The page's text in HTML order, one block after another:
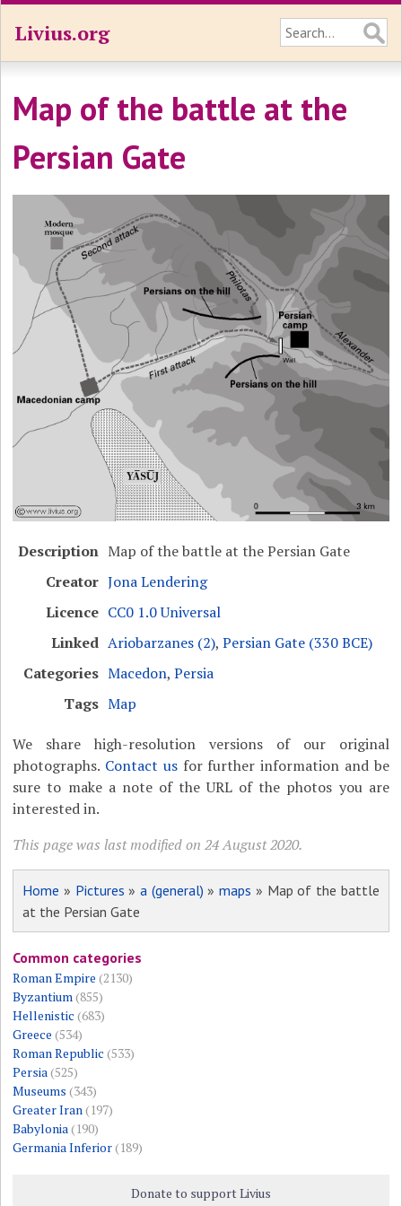
Livius.org
Map of the battle at the
Persian Gate
Description Map of the battle at the Persian Gate
Creator Jona Lendering
Licence CC0 1.0 Universal
Linked Ariobarzanes (2),Persian Gate (330 BCE)
Categories Macedon,Persia
Tags Map
We share high-resolution versions of our original
photographs. Contact usfor further information and be
sure to make a note of the URL of the photos you are
interested in.
This page was last modified on 24 August 2020.
Home » Pictures »a (general) »maps » Map of the battle
at the Persian Gate
Common categories
Roman Empire (2130)
Byzantium(855)
Hellenistic (683)
Greece (534)
Roman Republic (533)
Persia(525)
Museums (343)
Greater Iran(197)
Babylonia(190)
Germania Inferior(189)
Donate to support Livius